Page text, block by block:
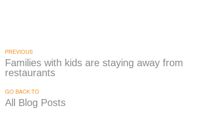
PREVIOUS
Families with kids are staying away from
restaurants
GO BACK TO
All Blog Posts